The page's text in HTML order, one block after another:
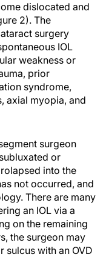
dislocated and
2). The
surgery
IOL
weakness or
prior
syndrome,
axial myopia, and
surgeon
or
into the
not occurred, and
There are many
an IOL via a
on the remaining
the surgeon may
sulcus with an OVD